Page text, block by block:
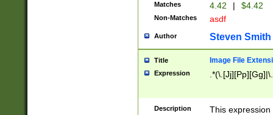
Matches 4.42 | $4.42
Non-Matches asdf
Author Steven Smith
Title Image File
Expression
Description
This